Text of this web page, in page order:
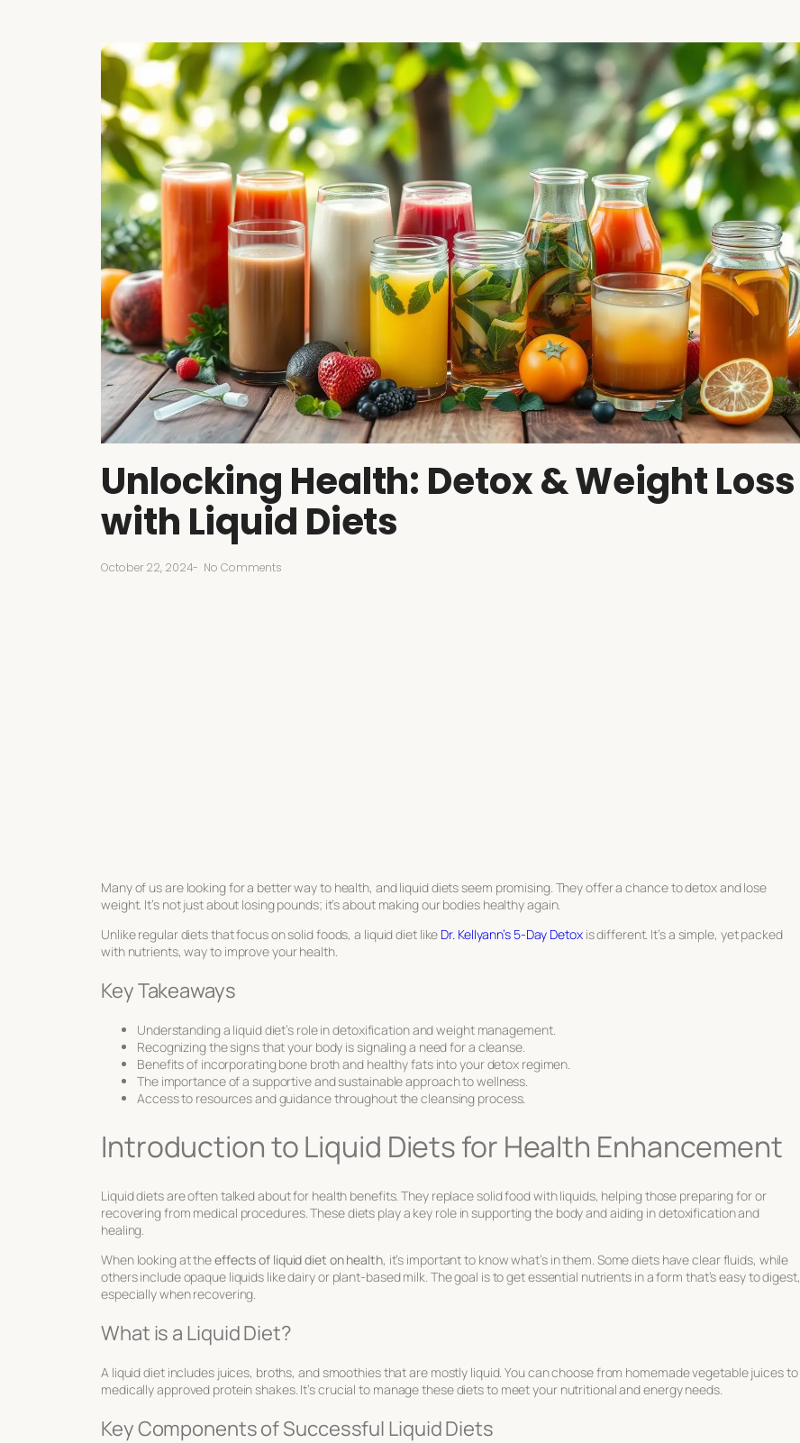
Unlocking Health: Detox & Weight Loss
with Liquid Diets
October 22, 2024- No Comments
Many of us are looking for a better way to health, and liquid diets seem promising. They offer a chance to detox and lose
weight. It’s not just about losing pounds; it’s about making our bodies healthy again.
Unlike regular diets that focus on solid foods, a liquid diet like Dr. Kellyann’s 5-Day Detoxis different. It’s a simple, yet packed
with nutrients, way to improve your health.
Key Takeaways
Understanding a liquid diet’s role in detoxification and weight management.
Recognizing the signs that your body is signaling a need for a cleanse.
Benefits of incorporating bone broth and healthy fats into your detox regimen.
The importance of a supportive and sustainable approach to wellness.
Access to resources and guidance throughout the cleansing process.
Introduction to Liquid Diets for Health Enhancement
Liquid diets are often talked about for health benefits. They replace solid food with liquids, helping those preparing for or
recovering from medical procedures. These diets play a key role in supporting the body and aiding in detoxification and
healing.
When looking at theeffects of liquid diet on health, it’s important to know what’s in them. Some diets have clear fluids, while
others include opaque liquids like dairy or plant-based milk. The goal is to get essential nutrients in a form that’s easy to digest,
especially when recovering.
What is a Liquid Diet?
A liquid diet includes juices, broths, and smoothies that are mostly liquid. You can choose from homemade vegetable juices to
medically approved protein shakes. It’s crucial to manage these diets to meet your nutritional and energy needs.
Key Components of Successful Liquid Diets